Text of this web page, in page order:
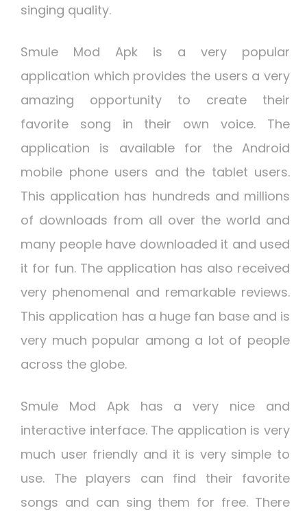
singing quality.
Smule Mod Apk is a very popular
application which provides the users a very
amazing opportunity to create their
favorite song in their own voice. The
application is available for the Android
mobile phone users and the tablet users.
This application has hundreds and millions
of downloads from all over the world and
many people have downloaded it and used
it for fun. The application has also received
very phenomenal and remarkable reviews.
This application has a huge fan base and is
very much popular among a lot of people
across the globe.
Smule Mod Apk has a very nice and
interactive interface. The application is very
much user friendly and it is very simple to
use. The players can find their favorite
songs and can sing them for free. There